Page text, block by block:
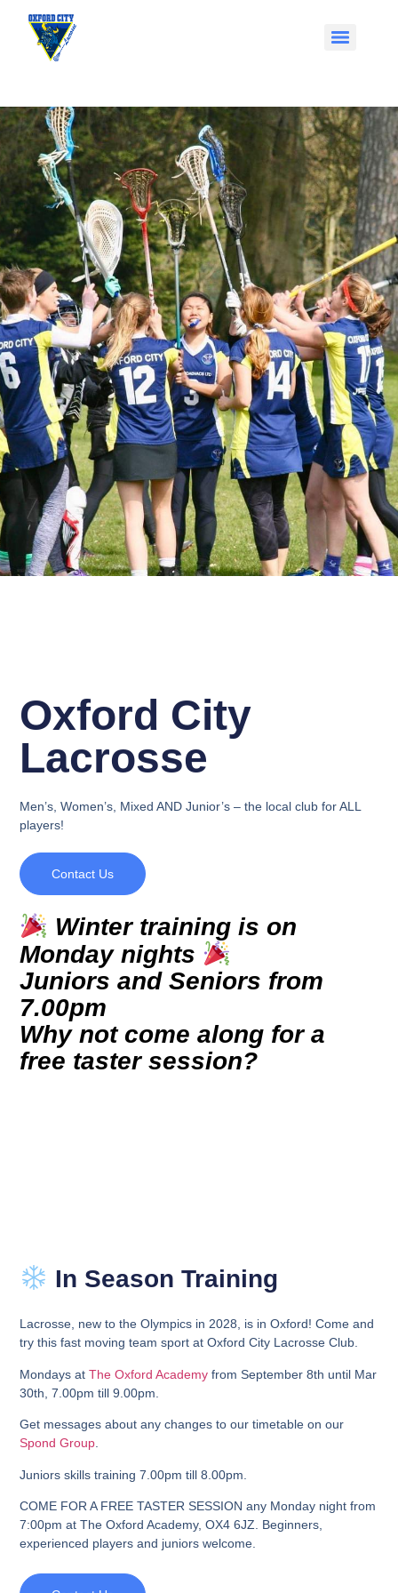
Oxford City
Lacrosse
Men’s, Women’s, Mixed AND Junior’s – the local club for ALL
players!
Contact Us
Winter training is on
Monday nights
Juniors and Seniors from
7.00pm
Why not come along for a
free taster session?
In Season Training
Lacrosse, new to the Olympics in 2028, is in Oxford! Come and
try this fast moving team sport at Oxford City Lacrosse Club.
Mondays atThe Oxford Academy from September 8th until Mar
30th,7.00pm till 9.00pm.
Get messages about any changes to our timetable on our
Spond Group.
Juniors skills training 7.00pm till 8.00pm.
COME FOR A FREE TASTER SESSION any Monday nightfrom
7:00pm at The Oxford Academy, OX4 6JZ. Beginners,
experienced players and juniors welcome.